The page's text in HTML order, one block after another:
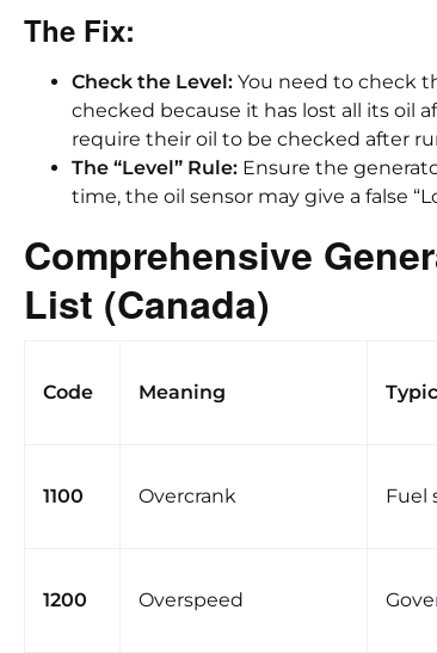
The Fix:
Check the Level: You need to check
checked because it has lost all its oil
require their oil to be checked after
The “Level” Rule: Ensure the
time, the oil sensor may give a false
Comprehensive
List (Canada)
Code Meaning
1100 Overcrank Fuel
1200 Overspeed